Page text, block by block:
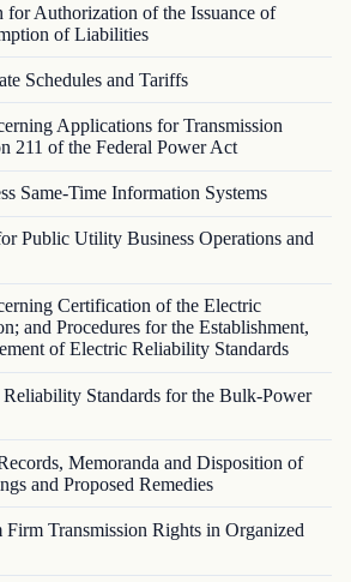
for Authorization of the Issuance of
of Liabilities
Schedules and Tariffs
Applications for Transmission
211 of the Federal Power Act
Same-Time Information Systems
Public Utility Business Operations and
Certification of the Electric
and Procedures for the Establishment,
of Electric Reliability Standards
Standards for the Bulk-Power
Memoranda and Disposition of
and Proposed Remedies
Firm Transmission Rights in Organized